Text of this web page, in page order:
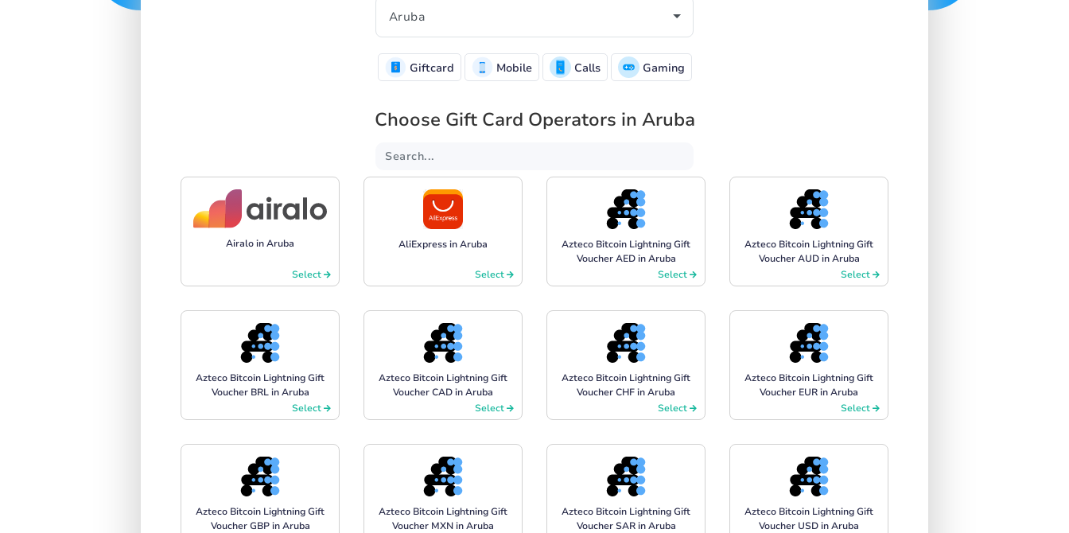
Giftcard Mobile Calls Gaming
Choose Gift Card Operators in Aruba
Airalo in Aruba
Select
AliExpress in Aruba
Select
Azteco Bitcoin Lightning Gift
Voucher AED in Aruba
Select
Azteco Bitcoin Lightning Gift
Voucher AUD in Aruba
Select
Azteco Bitcoin Lightning Gift
Voucher BRL in Aruba
Select
Azteco Bitcoin Lightning Gift
Voucher CAD in Aruba
Select
Azteco Bitcoin Lightning Gift
Voucher CHF in Aruba
Select
Azteco Bitcoin Lightning Gift
Voucher EUR in Aruba
Select
Azteco Bitcoin Lightning Gift
Voucher GBP in Aruba
Azteco Bitcoin Lightning Gift
Voucher MXN in Aruba
Azteco Bitcoin Lightning Gift
Voucher SAR in Aruba
Azteco Bitcoin Lightning Gift
Voucher USD in Aruba